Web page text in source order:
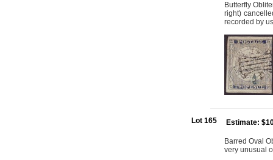
Butterfly
right)
recorded by
Lot 165 Estimate:
Barred Oval
very unusual